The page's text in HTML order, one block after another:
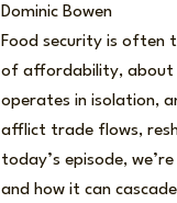
Dominic Bowen
Food security is often
of affordability, about
operates in isolation,
afflict trade flows,
today’s episode,
and how it can